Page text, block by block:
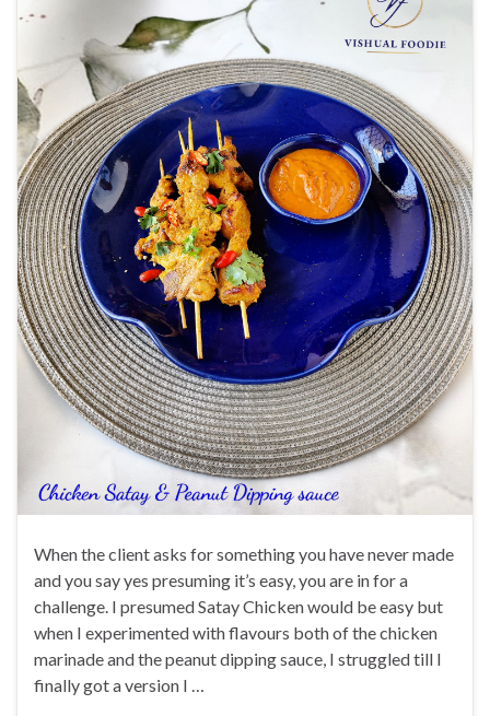
When the client asks for something you have never made
and you say yes presuming it’s easy, you are in for a
challenge. I presumed Satay Chicken would be easy but
when I experimented with flavours both of the chicken
marinade and the peanut dipping sauce, I struggled till I
finally got a version I …